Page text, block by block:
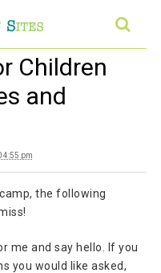
Children
and
4:55 pm
the following
me and say hello. If you
you would like asked,